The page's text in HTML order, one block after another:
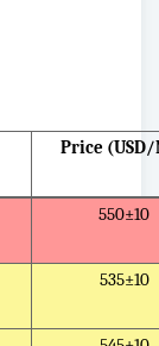
Price
550±10
535±10